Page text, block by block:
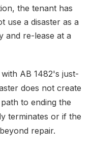
the tenant has
use a disaster as a
and re-lease at a
AB 1482's just-
does not create
to ending the
terminates or if the
repair.